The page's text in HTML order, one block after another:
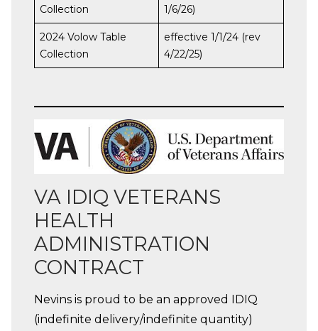
Collection
1/6/26)
2024 Volow Table
Collection
effective 1/1/24 (rev
4/22/25)
VA IDIQ VETERANS
HEALTH
ADMINISTRATION
CONTRACT
Nevins is proud to be an approved IDIQ
(indefinite delivery/indefinite quantity)